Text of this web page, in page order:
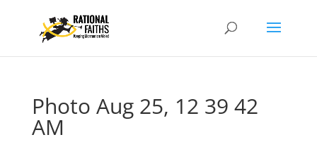
Photo Aug 25, 12 39 42
AM